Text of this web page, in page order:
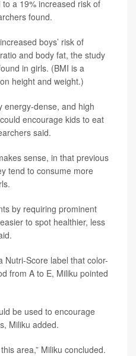
a 19% increased risk of
found.
boys’ risk of
and body fat, the study
in girls. (BMI is a
height and weight.)
energy-dense, and high
encourage kids to eat
said.
sense, in that previous
tend to consume more
by requiring prominent
to spot healthier, less
Nutri-Score label that color-
from A to E, Miliku pointed
be used to encourage
Miliku added.
area,” Miliku concluded.